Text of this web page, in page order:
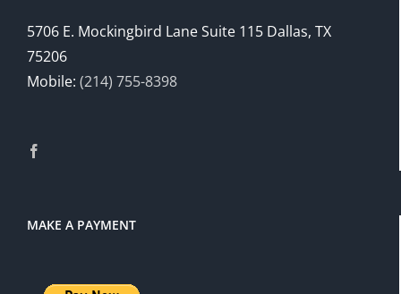
5706 E. Mockingbird Lane Suite 115 Dallas, TX
75206
Mobile: (214) 755-8398
MAKE A PAYMENT